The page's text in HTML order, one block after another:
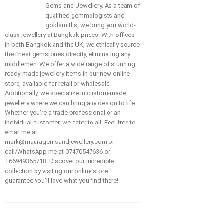
Gems and Jewellery. As a team of
qualified gemmologists and
goldsmiths, we bring you world-
class jewellery at Bangkok prices. With offices
in both Bangkok and the UK, we ethically source
the finest gemstones directly, eliminating any
middlemen. We offer a wide range of stunning
ready-made jewellery items in our new online
store, available for retail or wholesale.
Additionally, we specialize in custom-made
jewellery where we can bring any design to life.
Whether you're a trade professional or an
individual customer, we cater to all. Feel free to
email me at
mark@mauragemsandjewellery.com or
call/WhatsApp me at 07470547636 or
+66949355718. Discover our incredible
collection by visiting our online store. I
guarantee you'll love what you find there!